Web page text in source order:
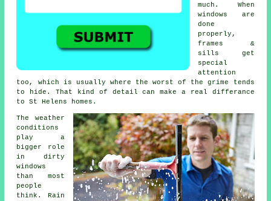
much. When
windows are
done
properly,
frames &
sills get
special
attention
too, which is usually where the worst of the grime tends
to hide. That kind of detail can make a real differance
to St Helens homes.
The weather
conditions
play a
bigger role
in dirty
windows
than most
people
think. Rain